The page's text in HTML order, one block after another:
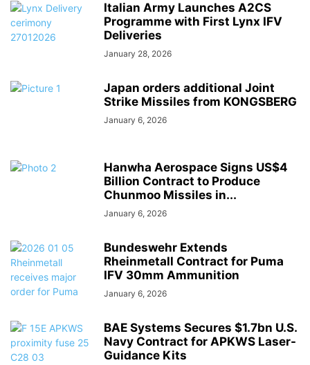
Italian Army Launches A2CS
Programme with First Lynx IFV
Deliveries
January 28, 2026
Japan orders additional Joint
Strike Missiles from KONGSBERG
January 6, 2026
Hanwha Aerospace Signs US$4
Billion Contract to Produce
Chunmoo Missiles in...
January 6, 2026
Bundeswehr Extends
Rheinmetall Contract for Puma
IFV 30mm Ammunition
January 6, 2026
BAE Systems Secures $1.7bn U.S.
Navy Contract for APKWS Laser-
Guidance Kits